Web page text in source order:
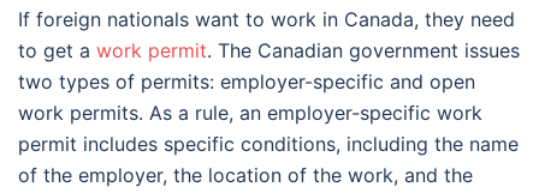
If foreign nationals want to work in Canada, they need
to get a work permit. The Canadian government issues
two types of permits: employer-specific and open
work permits. As a rule, an employer-specific work
permit includes specific conditions, including the name
of the employer, the location of the work, and the